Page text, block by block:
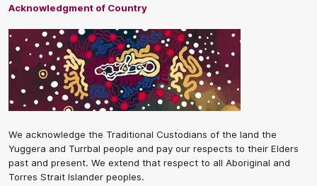
Acknowledgment of Country
We acknowledge the Traditional Custodians of the land the
Yuggera and Turrbal people and pay our respects to their Elders
past and present. We extend that respect to all Aboriginal and
Torres Strait Islander peoples.